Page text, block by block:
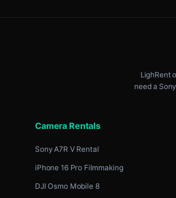
LighRent
need a
Camera Rentals
Sony A7R V Rental
iPhone 16 Pro Filmmaking
DJI Osmo Mobile 8